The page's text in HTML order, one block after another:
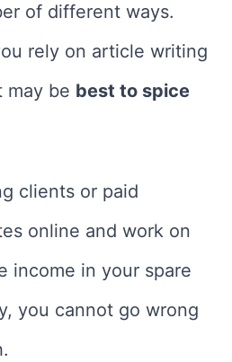
of different ways.
rely on article writing
may be best to spice
clients or paid
online and work on
income in your spare
you cannot go wrong